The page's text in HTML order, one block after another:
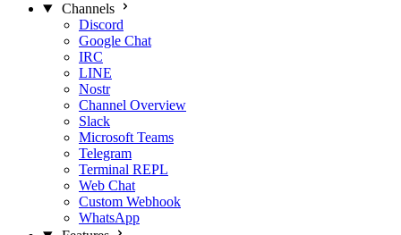
Channels
Discord
Google Chat
IRC
LINE
Nostr
Channel Overview
Slack
Microsoft Teams
Telegram
Terminal REPL
Web Chat
Custom Webhook
WhatsApp